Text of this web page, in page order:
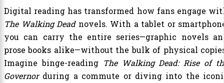
Digital reading has transformed how fans engage
The Walking Deadnovels. With a tablet or
you can carry the entire series—graphic novels
prose books alike—without the bulk of physical
Imagine binge-reading The Walking Dead: Rise of
Governorduring a commute or diving into the